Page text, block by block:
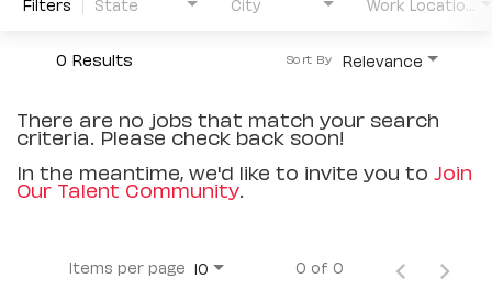
0 Results Relevance
Sort By
There are no jobs that match your search
criteria. Please check back soon!
In the meantime, we'd like to invite you to Join
Our Talent Community.
Items per page 10 0 of 0